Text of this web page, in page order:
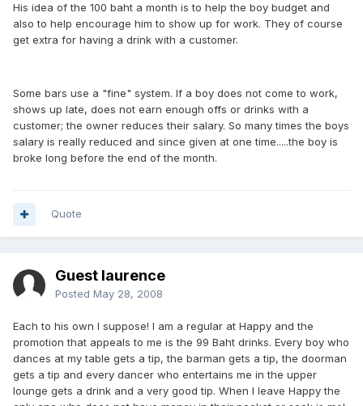
His idea of the 100 baht a month is to help the boy budget and
also to help encourage him to show up for work. They of course
get extra for having a drink with a customer.
Some bars use a "fine" system. If a boy does not come to work,
shows up late, does not earn enough offs or drinks with a
customer; the owner reduces their salary. So many times the boys
salary is really reduced and since given at one time.....the boy is
broke long before the end of the month.
Quote
Guest laurence
Posted May 28, 2008
Each to his own I suppose! I am a regular at Happy and the
promotion that appeals to me is the 99 Baht drinks. Every boy who
dances at my table gets a tip, the barman gets a tip, the doorman
gets a tip and every dancer who entertains me in the upper
lounge gets a drink and a very good tip. When I leave Happy the